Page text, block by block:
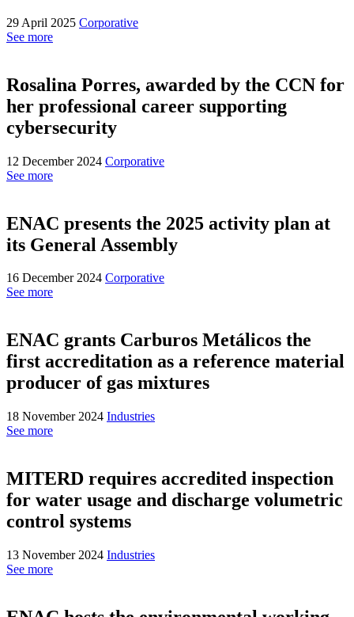
29 April 2025 Corporative
See more
Rosalina Porres, awarded by the CCN for
her professional career supporting
cybersecurity
12 December 2024 Corporative
See more
ENAC presents the 2025 activity plan at
its General Assembly
16 December 2024 Corporative
See more
ENAC grants Carburos Metálicos the
first accreditation as a reference material
producer of gas mixtures
18 November 2024 Industries
See more
MITERD requires accredited inspection
for water usage and discharge volumetric
control systems
13 November 2024 Industries
See more